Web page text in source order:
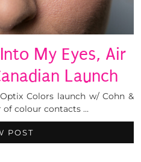
My Eyes, Air
Launch
Colors launch w/ Cohn &
of colour contacts …
POST